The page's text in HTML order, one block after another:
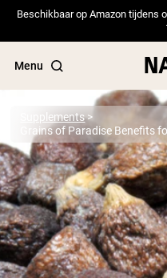
Beschikbaar op Amazon tijdens
Menu
Popular Search Terms
”Protein Powder“
”Overnight Oats“
”Vegan protein“
”Collagen“
”Micellar Casein“
Supplements
Grains of Paradise Benefits